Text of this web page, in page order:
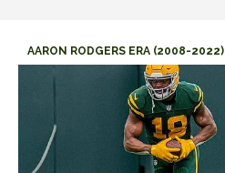
AARON RODGERS ERA (2008-2022)